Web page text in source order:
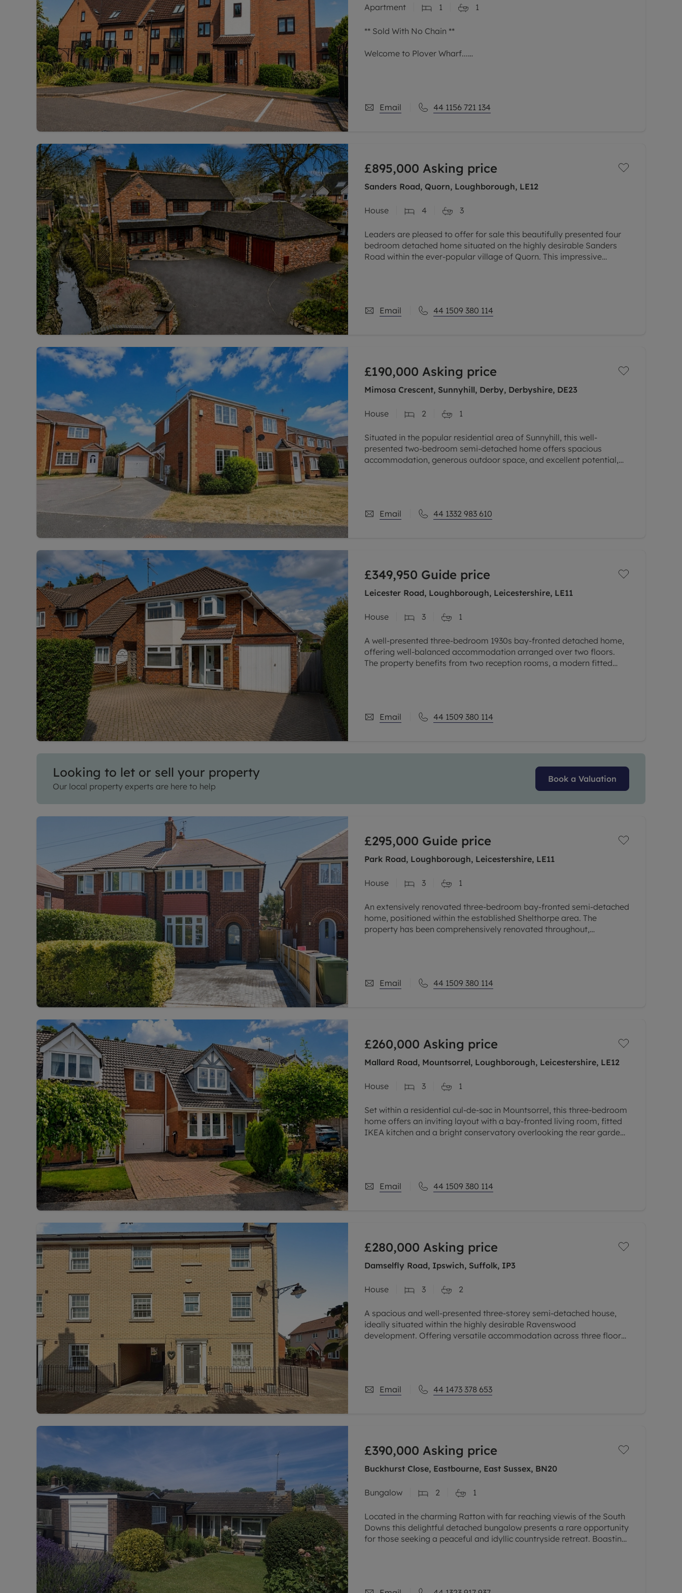
Rent Cover
Buy to let limited company formation
Apartment 1 1
** Sold With No Chain **
Welcome to Plover Wharf...
Email 44 1156 721 134
£895,000 Asking price
Sanders Road, Quorn, Loughborough, LE12
House 4 3
Leaders are pleased to offer for sale this beautifully presented four
bedroom detached home situated on the highly desirable Sanders
Road within the ever-popular village of Quorn. This impressive
Email 44 1509 380 114
£190,000 Asking price
Mimosa Crescent, Sunnyhill, Derby, Derbyshire, DE23
House 2 1
Situated in the popular residential area of Sunnyhill, this well-
presented two-bedroom semi-detached home offers spacious
accommodation, generous outdoor space, and excellent potential,
Email 44 1332 983 610
£349,950 Guide price
Leicester Road, Loughborough, Leicestershire, LE11
House 3 1
A well-presented three-bedroom 1930s bay-fronted detached home,
offering well-balanced accommodation arranged over two floors.
The property benefits from two reception rooms, a modern fitted
Email 44 1509 380 114
Looking to let or sell your property
Our local property experts are here to help
Book a Valuation
£295,000 Guide price
Park Road, Loughborough, Leicestershire, LE11
House 3 1
An extensively renovated three-bedroom bay-fronted semi-detached
home, positioned within the established Shelthorpe area. The
property has been comprehensively renovated throughout,
Email 44 1509 380 114
£260,000 Asking price
Mallard Road, Mountsorrel, Loughborough, Leicestershire, LE12
House 3 1
Set within a residential cul-de-sac in Mountsorrel, this three-bedroom
home offers an inviting layout with a bay-fronted living room, fitted
IKEA kitchen and a bright conservatory overlooking the rear garden.
Email 44 1509 380 114
£280,000 Asking price
Damselfly Road, Ipswich, Suffolk, IP3
House 3 2
A spacious and well-presented three-storey semi-detached house,
ideally situated within the highly desirable Ravenswood
development. Offering versatile accommodation across three floors,
Email 44 1473 378 653
£390,000 Asking price
Buckhurst Close, Eastbourne, East Sussex, BN20
Bungalow 2 1
Located in the charming Ratton with far reaching viewis of the South
Downs this delightful detached bungalow presents a rare opportunity
for those seeking a peaceful and idyllic countryside retreat. Boasting